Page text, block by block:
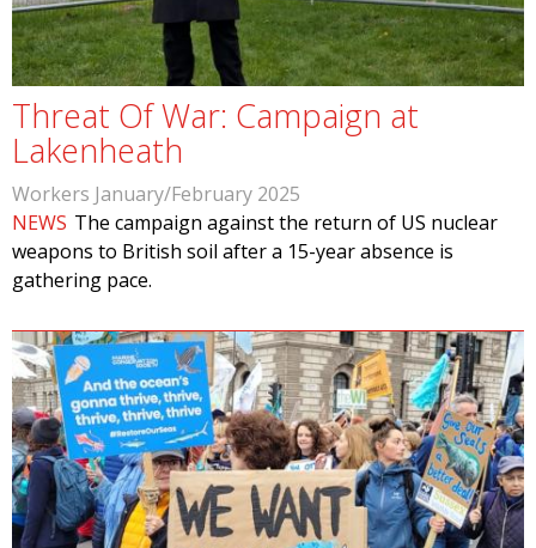
Threat Of War: Campaign at
Lakenheath
Workers January/February 2025
NEWS The campaign against the return of US nuclear
weapons to British soil after a 15-year absence is
gathering pace.